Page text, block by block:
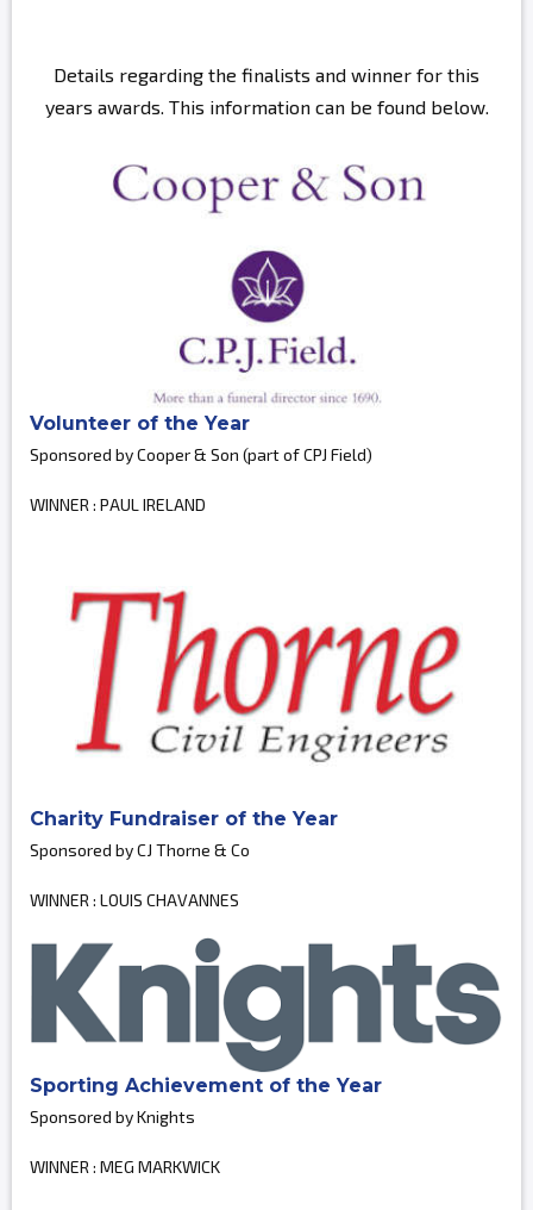
Details regarding the finalists and winner for this
years awards. This information can be found below.
Volunteer of the Year
Sponsored by Cooper & Son (part of CPJ Field)
WINNER : PAUL IRELAND
Charity Fundraiser of the Year
Sponsored by CJ Thorne & Co
WINNER : LOUIS CHAVANNES
Sporting Achievement of the Year
Sponsored by Knights
WINNER : MEG MARKWICK